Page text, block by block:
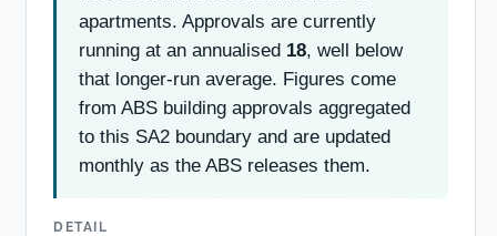
apartments. Approvals are currently
running at an annualised 18, well below
that longer-run average. Figures come
from ABS building approvals aggregated
to this SA2 boundary and are updated
monthly as the ABS releases them.
DETAIL